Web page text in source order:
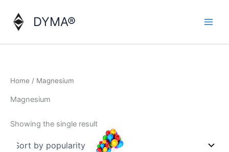
content
DYMA®
Home / Magnesium
Magnesium
Showing the single result